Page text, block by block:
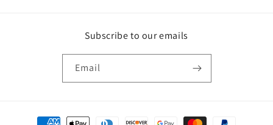
Subscribe to our emails
Email
Payment